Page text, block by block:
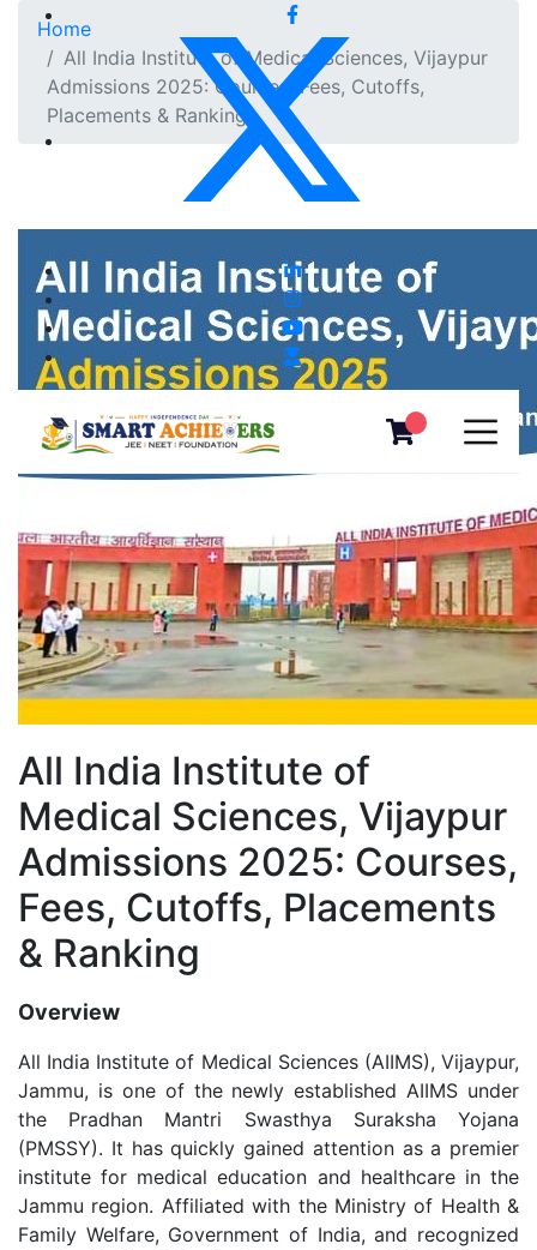
Home
All India Institute of Medical Sciences, Vijaypur
Admissions 2025: Courses, Fees, Cutoffs,
Placements & Ranking
All India Institute of
Medical Sciences, Vijaypur
Admissions 2025: Courses,
Fees, Cutoffs, Placements
& Ranking
Overview
All India Institute of Medical Sciences (AIIMS), Vijaypur,
Jammu, is one of the newly established AIIMS under
the Pradhan Mantri Swasthya Suraksha Yojana
(PMSSY). It has quickly gained attention as a premier
institute for medical education and healthcare in the
Jammu region. Affiliated with the Ministry of Health &
Family Welfare, Government of India, and recognized